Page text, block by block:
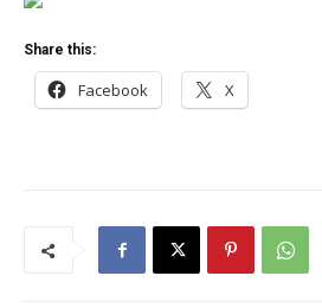
Share this:
Facebook X